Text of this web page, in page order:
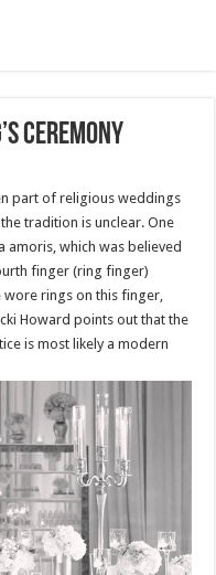
Ceremony
part of religious weddings
tradition is unclear. One
amoris, which was believed
finger (ring finger)
wore rings on this finger,
Howard points out that the
is most likely a modern